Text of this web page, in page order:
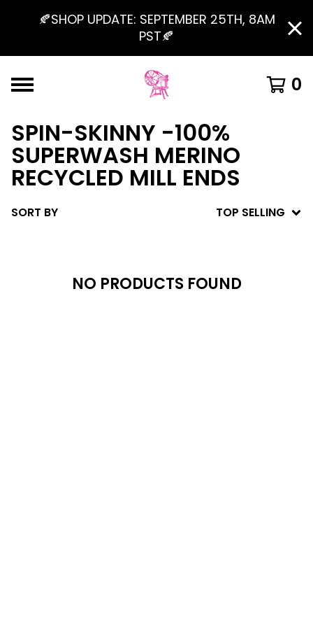
🍂SHOP UPDATE: SEPTEMBER 25TH, 8AM
PST🍂
0
SPIN-SKINNY -100%
SUPERWASH MERINO
RECYCLED MILL ENDS
SORT BY TOP SELLING
NO PRODUCTS FOUND